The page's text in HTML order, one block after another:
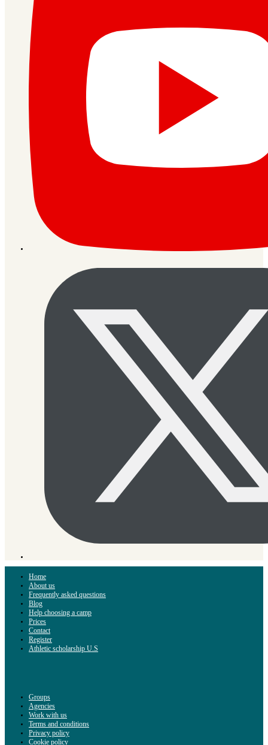
Home
About us
Frequently asked questions
Blog
Help choosing a camp
Prices
Contact
Register
Athletic scholarship U.S
Groups
Agencies
Work with us
Terms and conditions
Privacy policy
Cookie policy